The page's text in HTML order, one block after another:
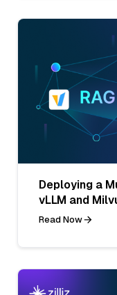
Deploying a
vLLM and
Read Now